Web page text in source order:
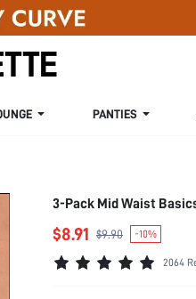
PANTIES
3-Pack Mid Waist
$8.91 $9.90 -10%
2064